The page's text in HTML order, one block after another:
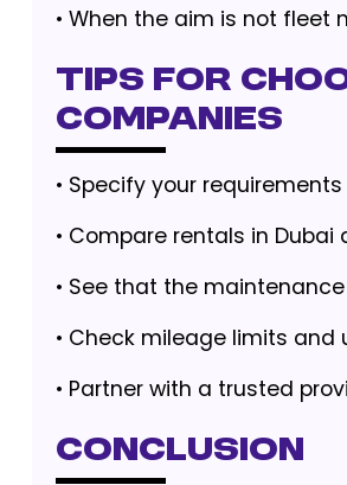
• When the aim is not fleet
Tips for
Companies
• Specify your
• Compare rentals in
• See that the
• Check mileage limits and
• Partner with a trusted
Conclusion